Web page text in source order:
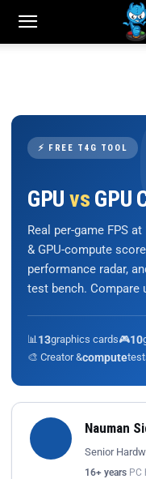
⚡ FREE T4G TOOL
GPU vs GPU
Real per-game FPS
& GPU-compute
performance radar,
test bench. Compare
📊 13graphics cards🎮10
🎨 Creator &compute
Nauman
Senior
16+ years PC